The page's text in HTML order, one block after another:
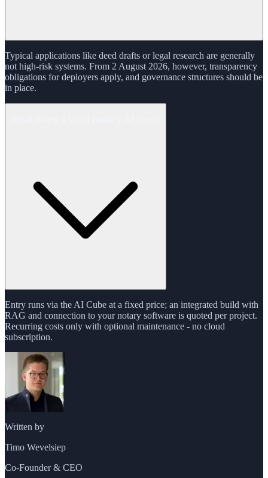
Typical applications like deed drafts or legal research are generally
not high-risk systems. From 2 August 2026, however, transparency
obligations for deployers apply, and governance structures should be
in place.
Entry runs via the AI Cube at a fixed price; an integrated build with
RAG and connection to your notary software is quoted per project.
Recurring costs only with optional maintenance - no cloud
subscription.
Written by
Timo Wevelsiep
Co-Founder & CEO